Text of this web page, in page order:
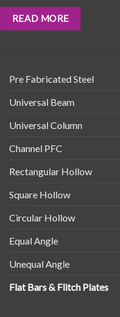
READ MORE
Pre Fabricated Steel
Universal Beam
Universal Column
Channel PFC
Rectangular Hollow
Square Hollow
Circular Hollow
Equal Angle
Unequal Angle
Flat Bars & Flitch Plates